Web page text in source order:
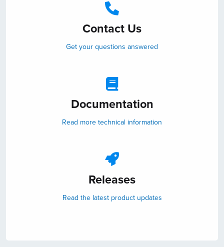
Contact Us
Get your questions answered
Documentation
Read more technical information
Releases
Read the latest product updates